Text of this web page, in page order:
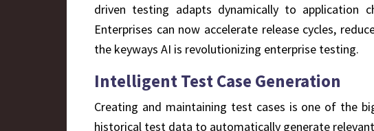
driven testing adapts dynamically to application
Enterprises can now accelerate release cycles,
the keyways AI is revolutionizing enterprise testing.
Intelligent Test Case Generation
Creating and maintaining test cases is one of the
historical test data to automatically generate